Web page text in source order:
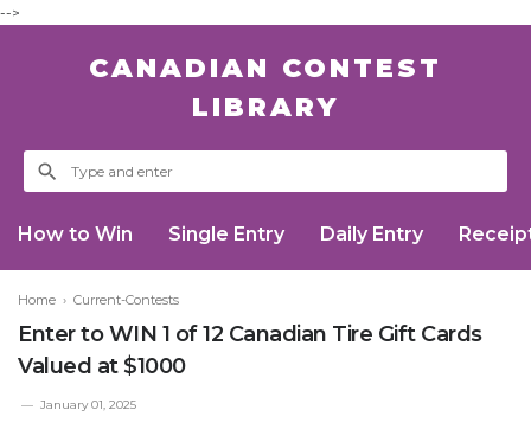
-->
CANADIAN CONTEST
LIBRARY
How to Win Single Entry Daily Entry
Home › Current-Contests
Enter to WIN 1 of 12 Canadian Tire Gift Cards
Valued at $1000
January 01, 2025